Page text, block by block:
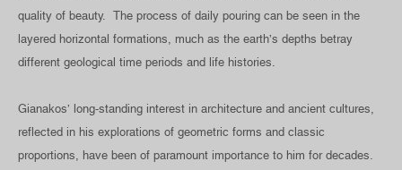
quality of beauty. The process of daily pouring can be seen in the
layered horizontal formations, much as the earth’s depths betray
different geological time periods and life histories.
Gianakos’ long-standing interest in architecture and ancient cultures,
reflected in his explorations of geometric forms and classic
proportions, have been of paramount importance to him for decades.